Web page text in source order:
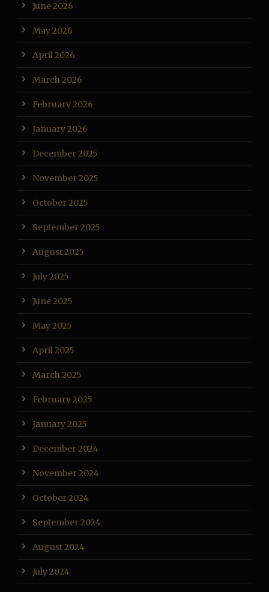
June 2026
May 2026
April 2026
March 2026
February 2026
January 2026
December 2025
November 2025
October 2025
September 2025
August 2025
July 2025
June 2025
May 2025
April 2025
March 2025
February 2025
January 2025
December 2024
November 2024
October 2024
September 2024
August 2024
July 2024